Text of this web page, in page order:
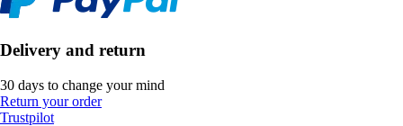
Delivery and return
30 days to change your mind
Return your order
Trustpilot